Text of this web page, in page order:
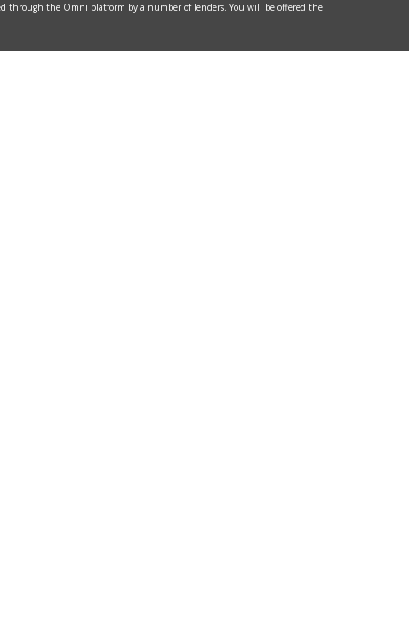
through the Omni platform by a number of lenders. You will be offered the